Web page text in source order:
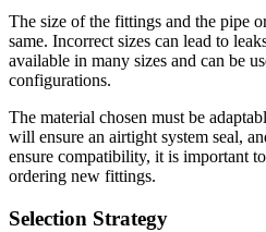
The size of the fittings and the pipe
same. Incorrect sizes can lead to
available in many sizes and can be
configurations.
The material chosen must be
will ensure an airtight system seal,
ensure compatibility, it is important
ordering new fittings.
Selection Strategy